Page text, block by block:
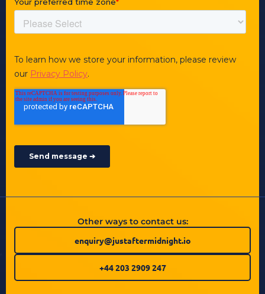
Other ways to contact us:
enquiry@justaftermidnight.io
+44 203 2909 247